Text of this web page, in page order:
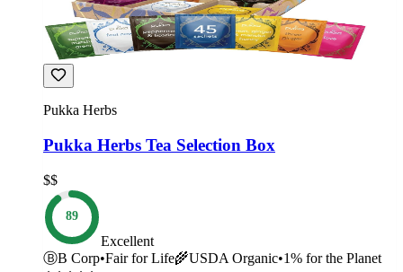
Pukka Herbs
Pukka Herbs Tea Selection Box
$$
89
Excellent
ⒷB Corp•Fair for Life🌾USDA Organic•1% for the Planet